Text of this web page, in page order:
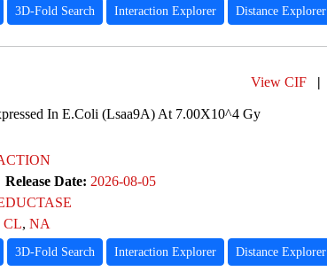
3D-Fold Search Interaction Explorer Distance Explorer
View CIF |
In E.Coli (Lsaa9A) At 7.00X10^4 Gy
Release Date: 2026-08-05
CL, NA
3D-Fold Search Interaction Explorer Distance Explorer